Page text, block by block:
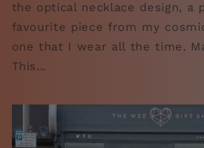
the optical necklace design, a
favourite piece from my
one that I wear all the time.
This...